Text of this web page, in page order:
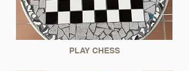
PLAY CHESS